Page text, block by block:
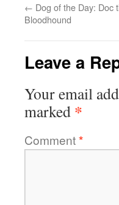
← Dog of the Day: Doc
Bloodhound
Leave a
Your email
marked *
Comment*